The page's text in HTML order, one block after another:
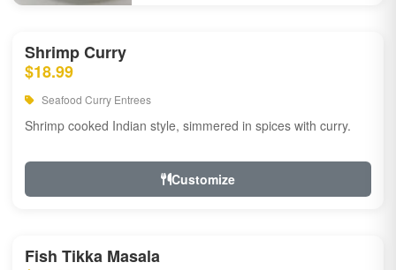
Shrimp Curry
$18.99
Seafood Curry Entrees
Shrimp cooked Indian style, simmered in spices with curry.
Customize
Fish Tikka Masala